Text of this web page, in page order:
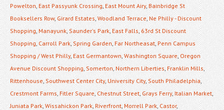
Powelton,East Passyunk Crossing,East Mount Airy,Bainbridge St
Booksellers Row,Girard Estates,Woodland Terrace,Ne Philly - Discount
Shopping,Manayunk,Saunder's Park,East Falls,63rd St Discount
Shopping,Carroll Park,Spring Garden,Far Northeasat,Penn Campus
Shopping / West Philly,East Germantown,Washington Square,Oregon
Avenue Discount Shopping,Somerton,Northern Liberties,Franklin Mills,
Rittenhouse,Southwest Center City,University City,South Philadelphia,
Crestmont Farms,Fitler Square,Chestnut Street,Grays Ferry,Italian Market,
Juniata Park,Wissahickon Park,Riverfront,Morrell Park,Castor,